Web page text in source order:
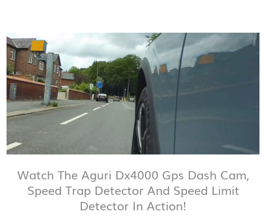
Watch The Aguri Dx4000 Gps Dash Cam,
Speed Trap Detector And Speed Limit
Detector In Action!